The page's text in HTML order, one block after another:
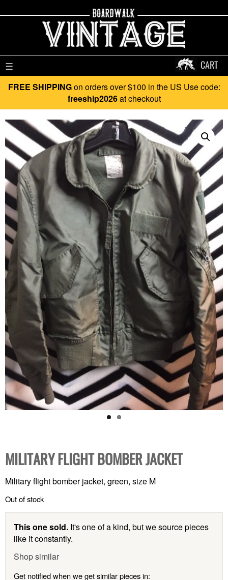
☰ CART
FREE SHIPPINGon orders over $100 in the US Use code:
freeship2026at checkout
MILITARY FLIGHT BOMBER JACKET
Military flight bomber jacket, green, size M
Out of stock
This one sold. It's one of a kind, but we source pieces
like it constantly.
Shop similar
Get notified when we get similar pieces in: